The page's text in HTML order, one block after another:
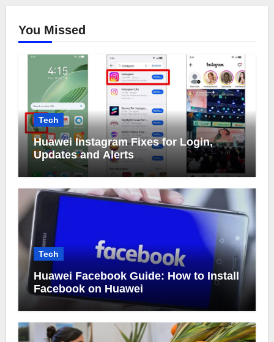
You Missed
Tech
Huawei Instagram Fixes for Login,
Updates and Alerts
Tech
Huawei Facebook Guide: How to Install
Facebook on Huawei